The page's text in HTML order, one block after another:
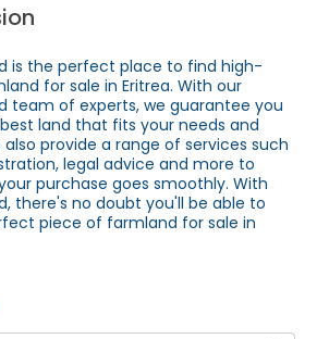
is the perfect place to find high-
for sale in Eritrea. With our
team of experts, we guarantee you
land that fits your needs and
provide a range of services such
legal advice and more to
purchase goes smoothly. With
there's no doubt you'll be able to
piece of farmland for sale in